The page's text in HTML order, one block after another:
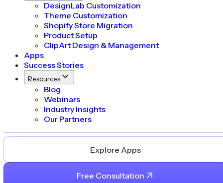
DesignLab Customization
Theme Customization
Shopify Store Migration
Product Setup
ClipArt Design & Management
Apps
Success Stories
Resources
Blog
Webinars
Industry Insights
Our Partners
Explore Apps
Free Consultation